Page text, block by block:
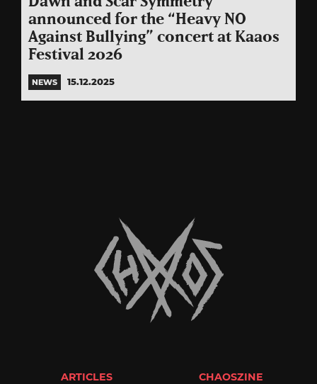
announced for the “Heavy NO
Against Bullying” concert at Kaaos
Festival 2026
NEWS 15.12.2025
ARTICLES CHAOSZINE